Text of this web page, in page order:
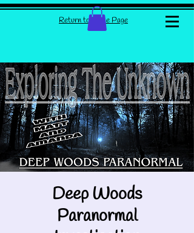
Return to Home Page
Deep Woods
Paranormal